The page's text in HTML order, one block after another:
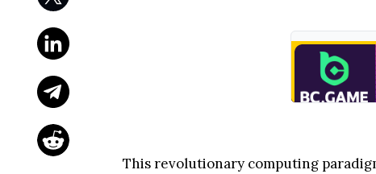
This revolutionary computing